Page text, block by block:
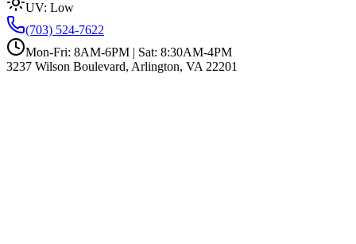
UV: Low
(703) 524-7622
Mon-Fri: 8AM-6PM | Sat: 8:30AM-4PM
3237 Wilson Boulevard, Arlington, VA 22201